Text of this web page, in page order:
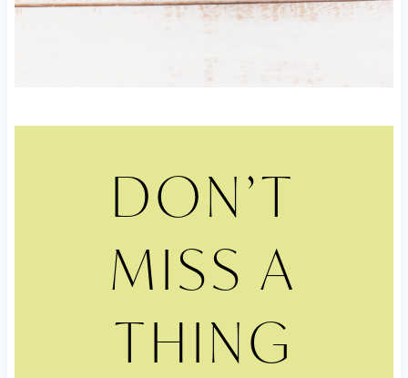
DON’T
MISS A
THING